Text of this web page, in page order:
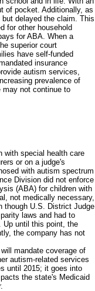
of pocket. Additionally, as
delayed the claim. This
for other household
for ABA. When a
superior court
have self-funded
insurance
autism services,
prevalence of
may not continue to
with special health care
or on a judge's
with autism spectrum
Division did not enforce
(ABA) for children with
not medically necessary,
though U.S. District Judge
laws and had to
Up until this point, the
the company has not
mandate coverage of
autism-related services
until 2015; it goes into
the state's Medicaid